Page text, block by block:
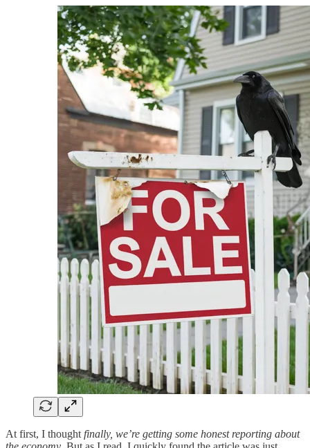
At first, I thought finally, we’re getting some honest reporting about